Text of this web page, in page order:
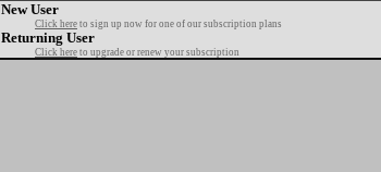
New User
Click here to sign up now for one of our subscription plans
Returning User
Click here to upgrade or renew your subscription